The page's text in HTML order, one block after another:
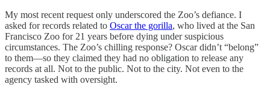
My most recent request only underscored the Zoo’s defiance. I
asked for records related to Oscar the gorilla, who lived at the San
Francisco Zoo for 21 years before dying under suspicious
circumstances. The Zoo’s chilling response? Oscar didn’t “belong”
to them—so they claimed they had no obligation to release any
records at all. Not to the public. Not to the city. Not even to the
agency tasked with oversight.